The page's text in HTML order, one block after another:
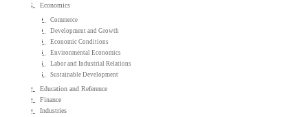
Economics
Commerce
Development and Growth
Economic Conditions
Environmental Economics
Labor and Industrial Relations
Sustainable Development
Education and Reference
Finance
Industries